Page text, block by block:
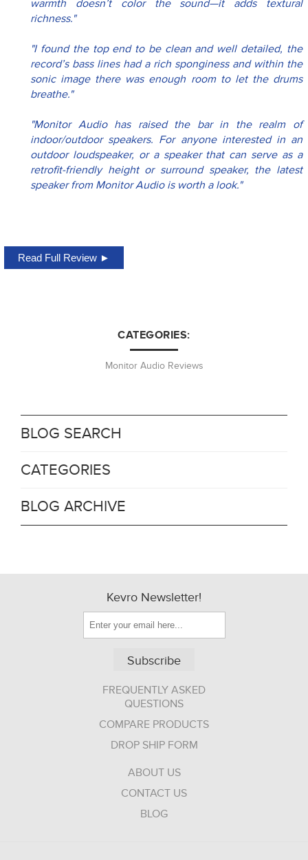
warmth doesn’t color the sound—it adds textural
richness."
"I found the top end to be clean and well detailed, the
record’s bass lines had a rich sponginess and within the
sonic image there was enough room to let the drums
breathe."
"Monitor Audio has raised the bar in the realm of
indoor/outdoor speakers. For anyone interested in an
outdoor loudspeaker, or a speaker that can serve as a
retrofit-friendly height or surround speaker, the latest
speaker from Monitor Audio is worth a look."
Read Full Review ►
CATEGORIES:
Monitor Audio Reviews
BLOG SEARCH
CATEGORIES
BLOG ARCHIVE
Kevro Newsletter!
Subscribe
FREQUENTLY ASKED
QUESTIONS
COMPARE PRODUCTS
DROP SHIP FORM
ABOUT US
CONTACT US
BLOG